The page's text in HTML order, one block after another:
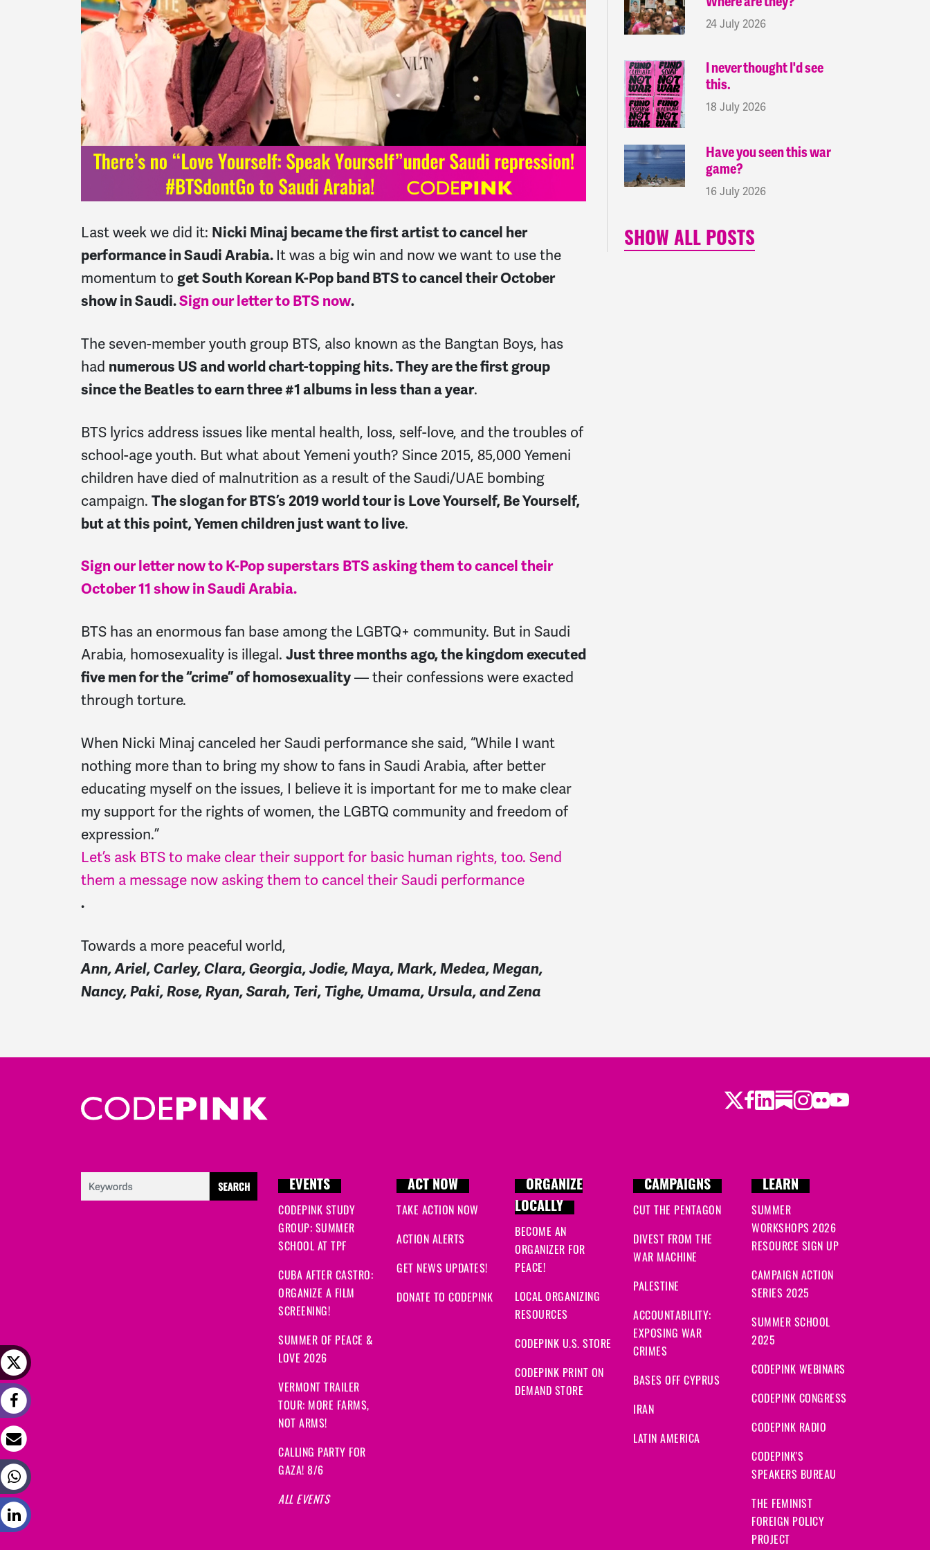
Last week we did it: Nicki Minaj became the first artist to cancel her
performance in Saudi Arabia. It was a big win and now we want to use the
momentum to get South Korean K-Pop band BTS to cancel their October
show in Saudi.Sign our letter to BTS now.
The seven-member youth group BTS, also known as the Bangtan Boys, has
had numerous US and world chart-topping hits. They are the first group
since the Beatles toearn three #1 albums in less than a year.
BTS lyrics address issues like mental health, loss, self-love, and the troubles of
school-age youth. But what about Yemeni youth? Since 2015, 85,000 Yemeni
children have died of malnutrition as a result of the Saudi/UAE bombing
campaign. The slogan for BTS’s 2019 world tour is Love Yourself, Be Yourself,
but at this point, Yemen children just want to live.
Sign our letter now to K-Pop superstars BTS asking them to cancel their
October 11 show in Saudi Arabia.
BTS has an enormous fan base among the LGBTQ+ community. But in Saudi
Arabia, homosexuality is illegal. Just three months ago, the kingdom executed
five men for the “crime” of homosexuality— their confessions were exacted
through torture.
When Nicki Minaj canceled her Saudi performance she said, “While I want
nothing more than to bring my show to fans in Saudi Arabia, after better
educating myself on the issues, I believe it is important for me to make clear
my support for the rights of women, the LGBTQ community and freedom of
expression.”
Let’s ask BTS to make clear their support for basic human rights, too. Send
them a message now asking them to cancel their Saudi performance
.
Towards a more peaceful world,
Ann, Ariel, Carley, Clara, Georgia, Jodie, Maya, Mark, Medea, Megan,
Nancy, Paki, Rose, Ryan, Sarah, Teri, Tighe, Umama, Ursula, and Zena
24 July 2026
I never thought I'd see
this.
18 July 2026
Have you seen this war
game?
16 July 2026
SHOW ALL POSTS
Twitter
Facebook
LinkedIn
Substack
Instagram
Flickr
Youtube
EVENTS
CODEPINK STUDY
GROUP: SUMMER
SCHOOL AT TPF
CUBA AFTER CASTRO:
ORGANIZE A FILM
SCREENING!
SUMMER OF PEACE &
LOVE 2026
VERMONT TRAILER
TOUR: MORE FARMS,
NOT ARMS!
CALLING PARTY FOR
GAZA! 8/6
ALL EVENTS
ACT NOW
TAKE ACTION NOW
ACTION ALERTS
GET NEWS UPDATES!
DONATE TO CODEPINK
ORGANIZE
LOCALLY
BECOME AN
ORGANIZER FOR
PEACE!
LOCAL ORGANIZING
RESOURCES
CODEPINK U.S. STORE
CODEPINK PRINT ON
DEMAND STORE
CAMPAIGNS
CUT THE PENTAGON
DIVEST FROM THE
WAR MACHINE
PALESTINE
ACCOUNTABILITY:
EXPOSING WAR
CRIMES
BASES OFF CYPRUS
IRAN
LATIN AMERICA
LEARN
SUMMER
WORKSHOPS 2026
RESOURCE SIGN UP
CAMPAIGN ACTION
SERIES 2025
SUMMER SCHOOL
2025
CODEPINK WEBINARS
CODEPINK CONGRESS
CODEPINK RADIO
CODEPINK'S
SPEAKERS BUREAU
THE FEMINIST
FOREIGN POLICY
PROJECT